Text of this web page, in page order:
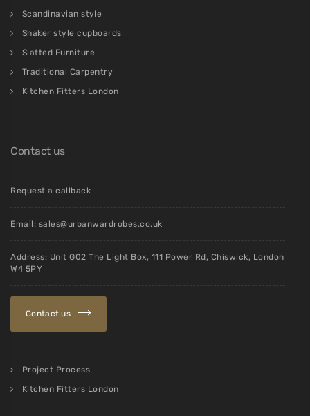
Scandinavian style
Shaker style cupboards
Slatted Furniture
Traditional Carpentry
Kitchen Fitters London
Contact us
Request a callback
Email: sales@urbanwardrobes.co.uk
Address: Unit G02 The Light Box, 111 Power Rd, Chiswick, London
W4 5PY
Contact us
Project Process
Kitchen Fitters London